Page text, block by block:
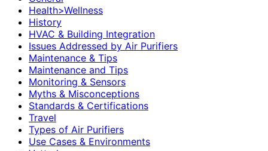
Health>Wellness
History
HVAC & Building Integration
Issues Addressed by Air Purifiers
Maintenance & Tips
Maintenance and Tips
Monitoring & Sensors
Myths & Misconceptions
Standards & Certifications
Travel
Types of Air Purifiers
Use Cases & Environments